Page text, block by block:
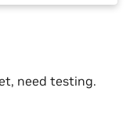
need testing.